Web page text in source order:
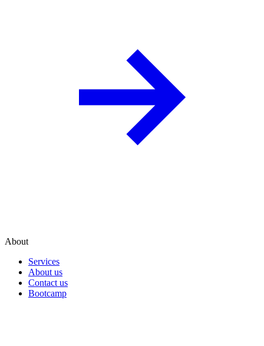
About
Services
About us
Contact us
Bootcamp